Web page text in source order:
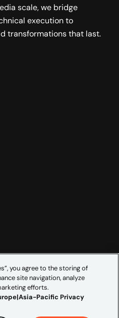
scale, we bridge
execution to
transformations that last.
you agree to the storing of
site navigation, analyze
efforts.
Pacific Privacy